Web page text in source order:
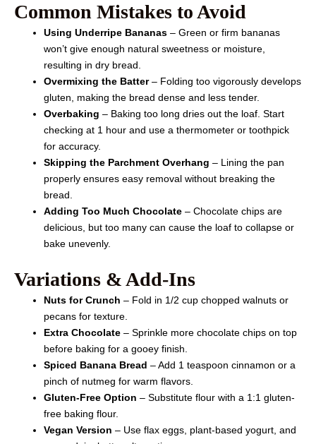
Common Mistakes to Avoid
Using Underripe Bananas – Green or firm bananas
won’t give enough natural sweetness or moisture,
resulting in dry bread.
Overmixing the Batter– Folding too vigorously develops
gluten, making the bread dense and less tender.
Overbaking – Baking too long dries out the loaf. Start
checking at 1 hour and use a thermometer or toothpick
for accuracy.
Skipping the Parchment Overhang – Lining the pan
properly ensures easy removal without breaking the
bread.
Adding Too Much Chocolate – Chocolate chips are
delicious, but too many can cause the loaf to collapse or
bake unevenly.
Variations & Add-Ins
Nuts for Crunch – Fold in 1/2 cup chopped walnuts or
pecans for texture.
Extra Chocolate – Sprinkle more chocolate chips on top
before baking for a gooey finish.
Spiced Banana Bread – Add 1 teaspoon cinnamon or a
pinch of nutmeg for warm flavors.
Gluten-Free Option – Substitute flour with a 1:1 gluten-
free baking flour.
Vegan Version – Use flax eggs, plant-based yogurt, and